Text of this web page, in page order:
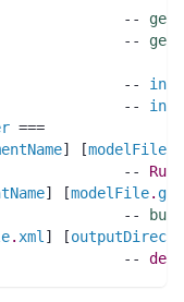
--
get
--
get
--
--
===
] [modelFile
--
Run
] [modelFile.
--
. xml ] [
--